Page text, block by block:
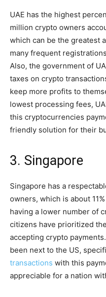
UAE has the highest
million crypto owners
which can be the greatest
many frequent
Also, the government of
taxes on crypto
keep more profits to
lowest processing fees,
this cryptocurrencies
friendly solution for their
3. Singapore
Singapore has a
owners, which is about
having a lower number of
citizens have prioritized
accepting crypto
been next to the US,
transactions with this
appreciable for a nation